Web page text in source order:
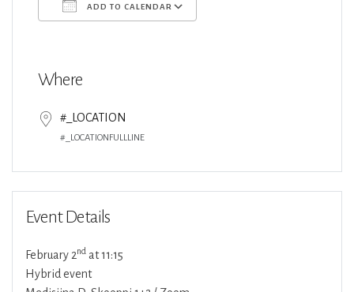
ADD TO CALENDAR
Where
#_LOCATION
#_LOCATIONFULLLINE
Event Details
February 2nd at 11:15
Hybrid event